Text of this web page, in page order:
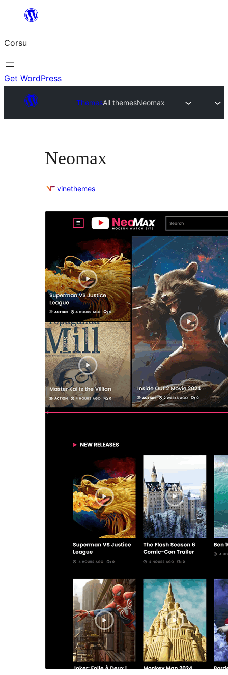
content
Corsu
Get WordPress
ThemesAll themesNeomax
Neomax
vinethemes